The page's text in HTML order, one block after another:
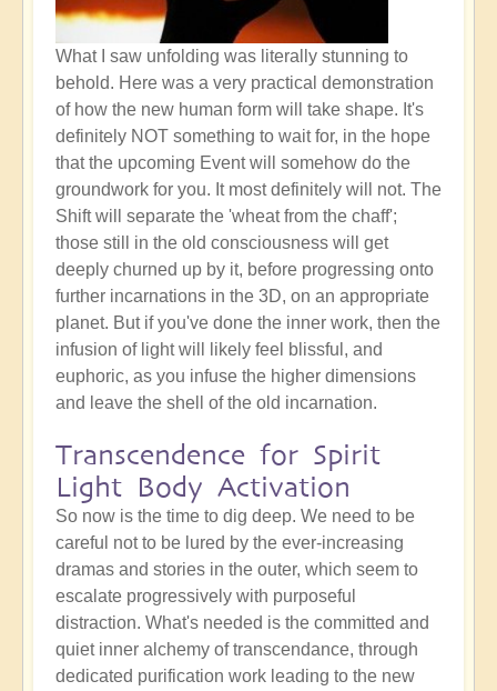
What I saw unfolding was literally stunning to
behold. Here was a very practical demonstration
of how the new human form will take shape. It's
definitely NOT something to wait for, in the hope
that the upcoming Event will somehow do the
groundwork for you. It most definitely will not. The
Shift will separate the 'wheat from the chaff';
those still in the old consciousness will get
deeply churned up by it, before progressing onto
further incarnations in the 3D, on an appropriate
planet. But if you've done the inner work, then the
infusion of light will likely feel blissful, and
euphoric, as you infuse the higher dimensions
and leave the shell of the old incarnation.
Transcendence for Spirit
Light Body Activation
So now is the time to dig deep. We need to be
careful not to be lured by the ever-increasing
dramas and stories in the outer, which seem to
escalate progressively with purposeful
distraction. What's needed is the committed and
quiet inner alchemy of transcendance, through
dedicated purification work leading to the new